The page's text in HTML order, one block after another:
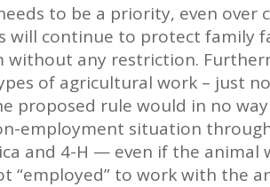
to be a priority, even over
will continue to protect family
without any restriction.
of agricultural work – just
proposed rule would in no
employment situation
and 4-H — even if the
“employed” to work with the